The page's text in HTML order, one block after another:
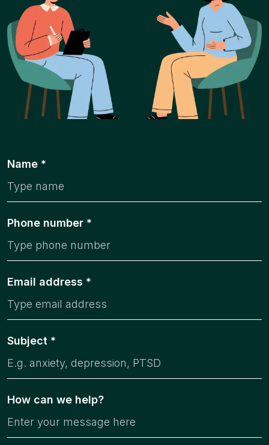
Name *
Phone number *
Email address *
Subject *
How can we help?